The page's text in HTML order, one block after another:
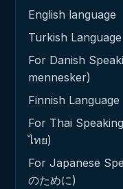
English language
Turkish Language
For Danish
mennesker)
Finnish Language
For Thai
ไทย)
For Japanese
のために)